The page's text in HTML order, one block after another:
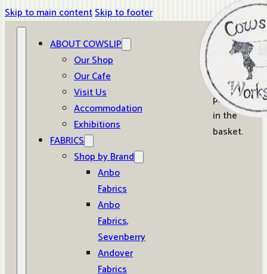
Skip to main contentSkip to footer
ABOUT COWSLIP
Our Shop
Our Cafe
Visit Us
Accommodation
Exhibitions
FABRICS
Shop by Brand
Anbo
Fabrics
Anbo
Fabrics,
Sevenberry
Andover
Fabrics
0
No
products
in the
basket.